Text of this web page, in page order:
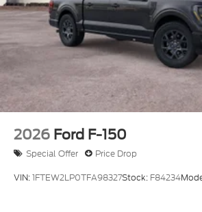
2026 Ford F-150
Special Offer Price Drop
VIN:1FTEW2LP0TFA98327Stock: F84234